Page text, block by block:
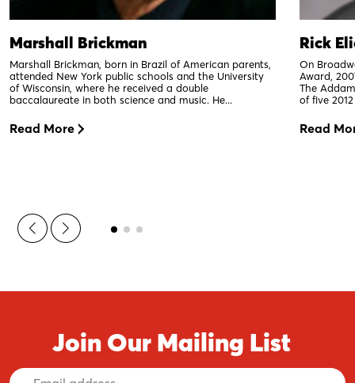
Marshall Brickman
Marshall Brickman, born in Brazil of American parents,
attended New York public schools and the University
of Wisconsin, where he received a double
baccalaureate in both science and music. He...
Read More
Rick
On
Award,
The
of five
Read
Join Our Mailing List
Email